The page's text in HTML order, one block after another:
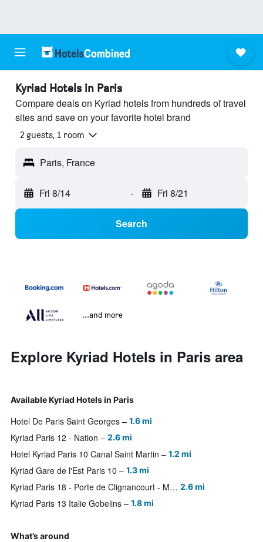
Kyriad Hotels in Paris
Compare deals on Kyriad hotels from hundreds of travel
sites and save on your favorite hotel brand
2 guests, 1 room
Paris, France
Fri 8/14 - Fri 8/21
Search
...and more
Explore Kyriad Hotels in Paris area
Available Kyriad Hotels in Paris
Hotel De Paris Saint Georges 1.6 mi
Kyriad Paris 12 - Nation 2.6 mi
Hotel Kyriad Paris 10 Canal Saint Martin 1.2 mi
Kyriad Gare de l'Est Paris 10 1.3 mi
Kyriad Paris 18 - Porte de Clignancourt - Montmartre 2.6 mi
Kyriad Paris 13 Italie Gobelins 1.8 mi
What’s around